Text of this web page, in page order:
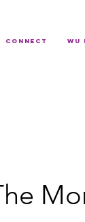
CONNECT WU